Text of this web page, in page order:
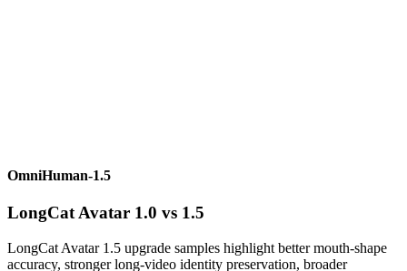
OmniHuman-1.5
LongCat Avatar 1.0 vs 1.5
LongCat Avatar 1.5 upgrade samples highlight better mouth-shape
accuracy, stronger long-video identity preservation, broader